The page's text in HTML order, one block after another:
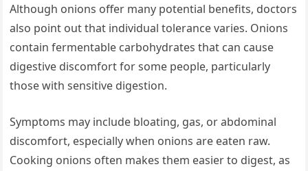
Although onions offer many potential benefits, doctors
also point out that individual tolerance varies. Onions
contain fermentable carbohydrates that can cause
digestive discomfort for some people, particularly
those with sensitive digestion.
Symptoms may include bloating, gas, or abdominal
discomfort, especially when onions are eaten raw.
Cooking onions often makes them easier to digest, as